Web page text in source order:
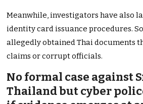
Meanwhile, investigators have also
identity card issuance procedures.
allegedly obtained Thai documents
claims or corrupt officials.
No formal case against
Thailand but cyber